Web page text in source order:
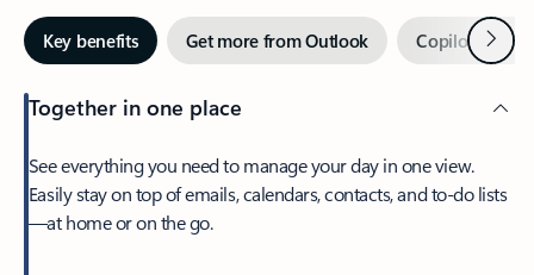
Key benefits Get more from Outlook Copilot inNext
Together in one place
See everything you need to manage your day in one view.
Easily stay on top of emails, calendars, contacts, and to-do lists
—at home or on the go.